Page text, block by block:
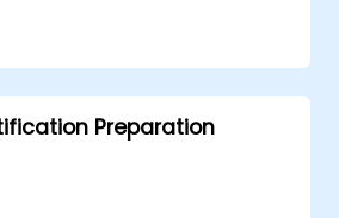
configuring Appium,
identifying native and web
detailed test
QA engineers and testing
to their toolkit. Perfect
Preparation